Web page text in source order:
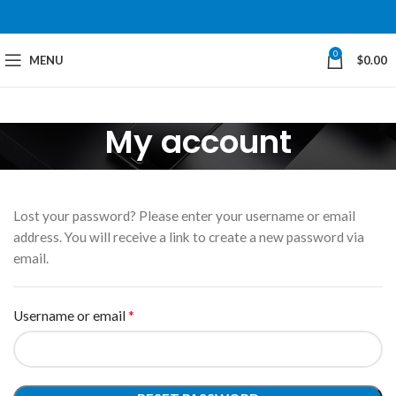
MENU 0 $0.00
My account
Lost your password? Please enter your username or email
address. You will receive a link to create a new password via
email.
Username or email*